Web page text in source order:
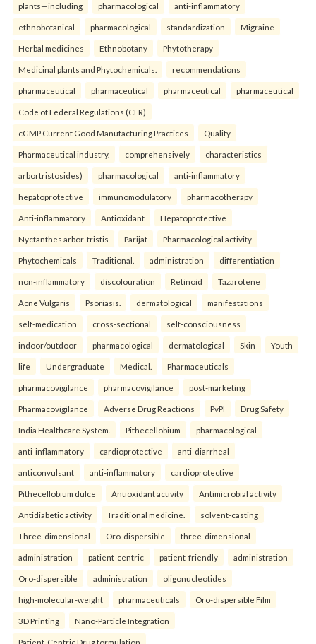
plants—including pharmacological anti-inflammatory
ethnobotanical pharmacological standardization Migraine
Herbal medicines Ethnobotany Phytotherapy
Medicinal plants and Phytochemicals. recommendations
pharmaceutical pharmaceutical pharmaceutical pharmaceutical
Code of Federal Regulations (CFR)
cGMP Current Good Manufacturing Practices Quality
Pharmaceutical industry. comprehensively characteristics
arbortristosides) pharmacological anti-inflammatory
hepatoprotective immunomodulatory pharmacotherapy
Anti-inflammatory Antioxidant Hepatoprotective
Nyctanthes arbor-tristis Parijat Pharmacological activity
Phytochemicals Traditional. administration differentiation
non-inflammatory discolouration Retinoid Tazarotene
Acne Vulgaris Psoriasis. dermatological manifestations
self-medication cross-sectional self-consciousness
indoor/outdoor pharmacological dermatological Skin Youth
life Undergraduate Medical. Pharmaceuticals
pharmacovigilance pharmacovigilance post-marketing
Pharmacovigilance Adverse Drug Reactions PvPI Drug Safety
India Healthcare System. Pithecellobium pharmacological
anti-inflammatory cardioprotective anti-diarrheal
anticonvulsant anti-inflammatory cardioprotective
Pithecellobium dulce Antioxidant activity Antimicrobial activity
Antidiabetic activity Traditional medicine. solvent-casting
Three-dimensional Oro-dispersible three-dimensional
administration patient-centric patient-friendly administration
Oro-dispersible administration oligonucleotides
high-molecular-weight pharmaceuticals Oro-dispersible Film
3D Printing Nano-Particle Integration
Patient-Centric Drug formulation